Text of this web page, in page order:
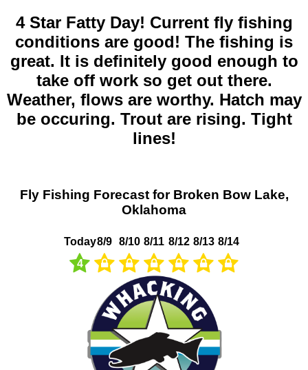
4 Star Fatty Day! Current fly fishing
conditions are good! The fishing is
great. It is definitely good enough to
take off work so get out there.
Weather, flows are worthy. Hatch may
be occuring. Trout are rising. Tight
lines!
Fly Fishing Forecast for Broken Bow Lake,
Oklahoma
Today
4
8/9 8/10 8/11 8/12 8/13 8/14